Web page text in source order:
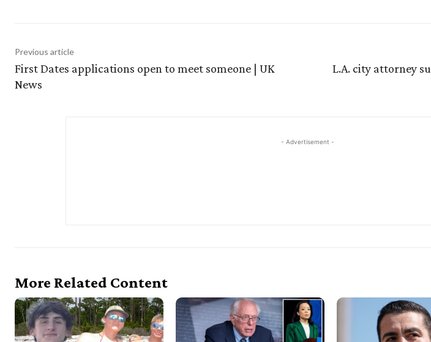
Previous article
First Dates applications open to meet someone | UK
News
L.A. city attorney
- Advertisement -
More Related Content